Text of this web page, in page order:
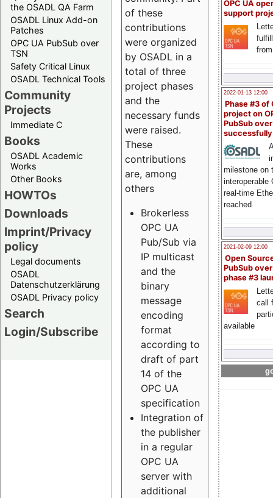
the OSADL QA Farm
OSADL Linux Add-on
Patches
OPC UA PubSub over
TSN
Safety Critical Linux
OSADL Technical Tools
Community
Projects
Immediate C
Books
OSADL Academic
Works
Other Books
HOWTOs
Downloads
Imprint/Privacy
policy
Legal documents
OSADL
Datenschutzerklärung
OSADL Privacy policy
Search
Login/Subscribe
OPC UA
support
2022-01-13 12:00
Phase #3 of
project on
PubSub over
milestone on
interoperable
real-time
reached
2021-02-09 12:00
Open
PubSub
phase #3
call
available
of these
contributions
were organized
by OSADL in a
total of three
project phases
and the
necessary funds
were raised.
These
contributions
are, among
others
Brokerless
OPC UA
Pub/Sub via
IP multicast
and the
binary
message
encoding
format
according to
draft of part
14 of the
OPC UA
specification
Integration of
the publisher
in a regular
OPC UA
server with
additional